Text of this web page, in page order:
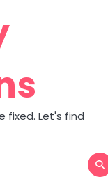
fixed. Let's find